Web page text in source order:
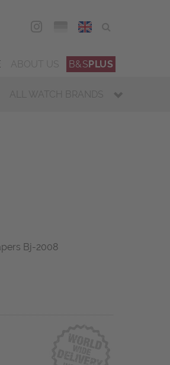
ENG
B&SPLUS
ALL WATCH BRANDS
Bj-2008